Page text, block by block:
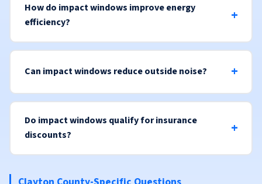
How do impact windows improve energy
efficiency?
Can impact windows reduce outside noise?
Do impact windows qualify for insurance
discounts?